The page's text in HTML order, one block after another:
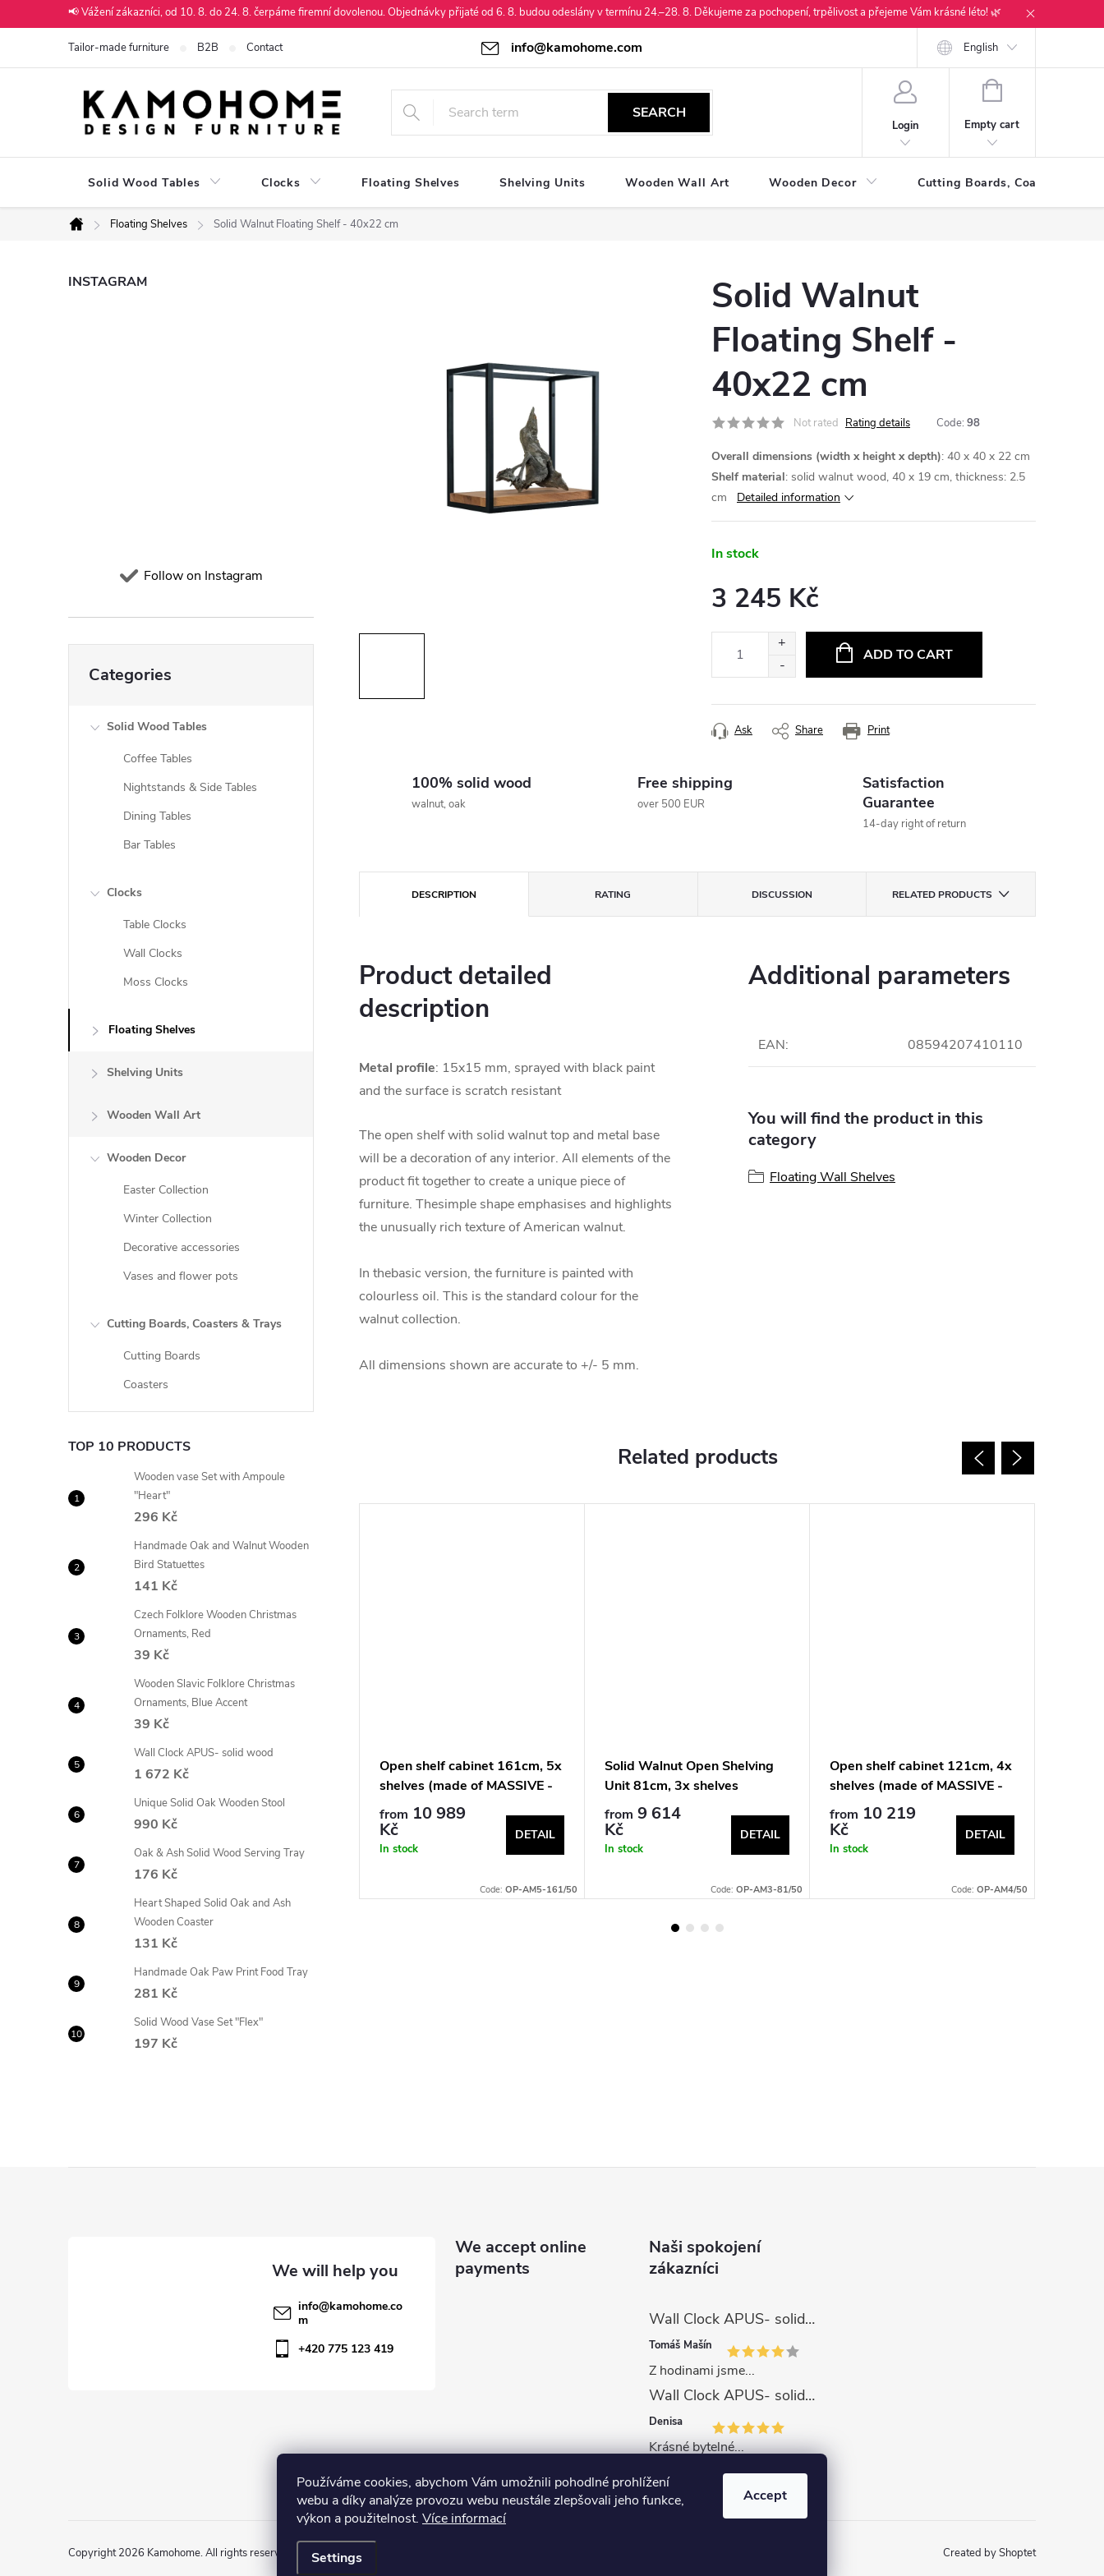
Používáme cookies, abychom Vám umožnili pohodlné prohlížení
webu a díky analýze provozu webu neustále zlepšovali jeho funkce,
výkon a použitelnost. Více informací
Settings
Accept
to
📢 Vážení zákazníci, od 10. 8. do 24. 8. čerpáme firemní dovolenou. Objednávky přijaté od 6. 8. budou odeslány v termínu 24.–28. 8. Děkujeme za pochopení, trpělivost a přejeme Vám krásné léto! 🌿
info@kamohome.com
Tailor-made furniture B2B Contact English
SEARCH
Login
SHOPPING
Empty cart
Solid Wood Tables Clocks Floating Shelves Shelving Units Wooden Wall Art Wooden Decor Cutting Boards, Coasters &
Home
Floating Shelves Solid Walnut Floating Shelf - 40x22 cm
S
INSTAGRAM
Follow on Instagram
categories
Categories
Solid Wood Tables
Coffee Tables
Nightstands & Side Tables
Dining Tables
Bar Tables
Clocks
Table Clocks
Wall Clocks
Moss Clocks
Floating Shelves
Shelving Units
Wooden Wall Art
Wooden Decor
Easter Collection
Winter Collection
Decorative accessories
Vases and flower pots
Cutting Boards, Coasters & Trays
Cutting Boards
Coasters
TOP 10 PRODUCTS
Wooden vase Set with Ampoule
"Heart"
296 Kč
Handmade Oak and Walnut Wooden
Bird Statuettes
141 Kč
Czech Folklore Wooden Christmas
Ornaments, Red
39 Kč
Wooden Slavic Folklore Christmas
Ornaments, Blue Accent
39 Kč
Wall Clock APUS- solid wood
1 672 Kč
Unique Solid Oak Wooden Stool
990 Kč
Oak & Ash Solid Wood Serving Tray
176 Kč
Heart Shaped Solid Oak and Ash
Wooden Coaster
131 Kč
Handmade Oak Paw Print Food Tray
281 Kč
Solid Wood Vase Set "Flex"
197 Kč
Solid Walnut
Floating Shelf -
40x22 cm
Not rated Rating details Code: 98
Overall dimensions (width x height x depth): 40 x 40 x 22 cm
Shelf material: solid walnut wood, 40 x 19 cm, thickness: 2.5
cm
Detailed information
In stock
3 245 Kč
ADD TO CART
Print
Ask Share
100% solid wood
walnut, oak
Free shipping
over 500 EUR
Satisfaction
Guarantee
14-day right of return
DESCRIPTION RATING DISCUSSION RELATED PRODUCTS
Product detailed
description
Metal profile: 15x15 mm, sprayed with black paint
and the surface is scratch resistant
The open shelf with solid walnut top and metal base
will be a decoration of any interior. All elements of the
product fit together to create a unique piece of
furniture. Thesimple shape emphasises and highlights
the unusually rich texture of American walnut.
In thebasic version, the furniture is painted with
colourless oil. This is the standard colour for the
walnut collection.
All dimensions shown are accurate to +/- 5 mm.
Additional parameters
EAN: 08594207410110
You will find the product in this
category
Floating Wall Shelves
Related products
121cm, 4x
Solid oak open shelving unit
from 10 208
Kč
Currently not
Open shelf cabinet 161cm, 5x
shelves (made of MASSIVE -
walnut)
from 10 989
Kč
In stock
DETAIL
Code: OP-AM5-161/50
Solid Walnut Open Shelving
Unit 81cm, 3x shelves
from 9 614
Kč
In stock
DETAIL
Code: OP-AM3-81/50
Open shelf cabinet 121cm, 4x
shelves (made of MASSIVE -
walnut)
from 10 219
Kč
In stock
DETAIL
Code: OP-AM4/50
info@kamohome.co
m
+420 775 123 419
We accept online
payments
Naši spokojení
zákazníci
Wall Clock APUS- solid wood
Tomáš Mašín
Z hodinami jsme...
Wall Clock APUS- solid wood
Denisa
Krásné bytelné...
ZODIAC Coaster set with base - solid wood
Created by Shoptet
Copyright 2026 Kamohome. All rights reserved.